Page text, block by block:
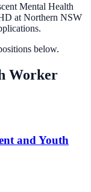
Mental Health
at Northern NSW
below.
Worker
and Youth